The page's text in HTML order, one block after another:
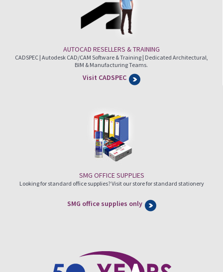
AUTOCAD RESELLERS & TRAINING
CADSPEC | Autodesk CAD/CAM Software & Training | Dedicated Architectural,
BIM & Manufacturing Teams.
Visit CADSPEC
SMG OFFICE SUPPLIES
Looking for standard office supplies? Visit our store for standard stationery
SMG office supplies only